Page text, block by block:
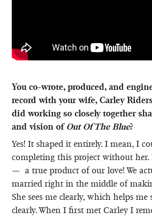
You co-wrote, produced, and
record with your wife, Carley
did working so closely together
and vision ofOut Of The Blue?
Yes! It shaped it entirely. I mean, I
completing this project without her.
— a true product of our love! We
married right in the middle of
She sees me clearly, which helps me
clearly. When I first met Carley I